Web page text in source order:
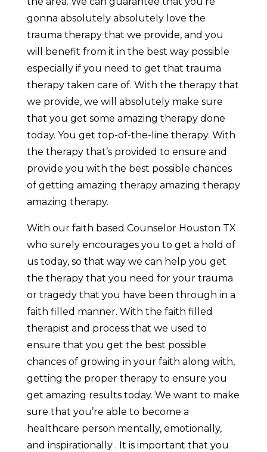
gonna absolutely absolutely love the
trauma therapy that we provide, and you
will benefit from it in the best way possible
especially if you need to get that trauma
therapy taken care of. With the therapy that
we provide, we will absolutely make sure
that you get some amazing therapy done
today. You get top-of-the-line therapy. With
the therapy that’s provided to ensure and
provide you with the best possible chances
of getting amazing therapy amazing therapy
amazing therapy.
With our faith based Counselor Houston TX
who surely encourages you to get a hold of
us today, so that way we can help you get
the therapy that you need for your trauma
or tragedy that you have been through in a
faith filled manner. With the faith filled
therapist and process that we used to
ensure that you get the best possible
chances of growing in your faith along with,
getting the proper therapy to ensure you
get amazing results today. We want to make
sure that you’re able to become a
healthcare person mentally, emotionally,
and inspirationally . It is important that you